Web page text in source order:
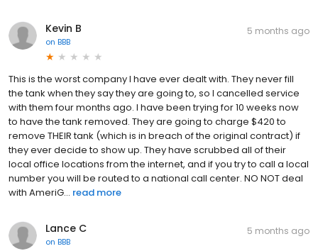
Kevin B
on BBB
5 months ago
This is the worst company I have ever dealt with. They never fill
the tank when they say they are going to, so I cancelled service
with them four months ago. I have been trying for 10 weeks now
to have the tank removed. They are going to charge $420 to
remove THEIR tank (which is in breach of the original contract) if
they ever decide to show up. They have scrubbed all of their
local office locations from the internet, and if you try to call a local
number you will be routed to a national call center. NO NOT deal
with AmeriG... read more
Lance C
on BBB
5 months ago